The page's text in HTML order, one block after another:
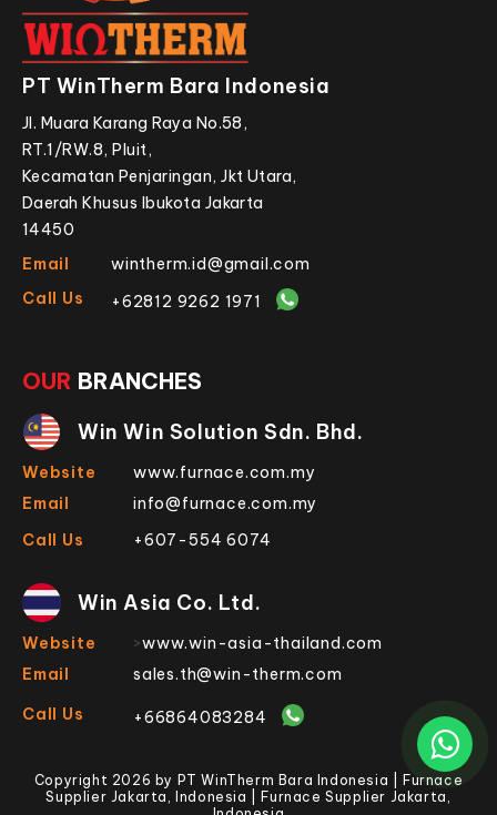
PT WinTherm Bara Indonesia
Jl. Muara Karang Raya No.58,
RT.1/RW.8, Pluit,
Kecamatan Penjaringan, Jkt Utara,
Daerah Khusus Ibukota Jakarta
14450
Email
wintherm.id@gmail.com
Call Us
+62812 9262 1971
OUR BRANCHES
Win Win Solution Sdn. Bhd.
Website
www.furnace.com.my
Email
info@furnace.com.my
Call Us
+607-554 6074
Win Asia Co. Ltd.
Website >www.win-asia-thailand.com
Email
sales.th@win-therm.com
Call Us
+66864083284
Copyright 2026 by PT WinTherm Bara Indonesia | Furnace
Supplier Jakarta, Indonesia | Furnace Supplier Jakarta,